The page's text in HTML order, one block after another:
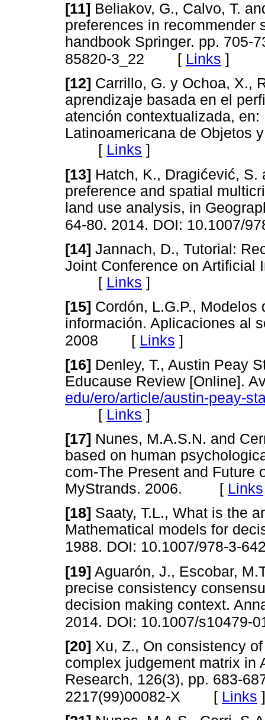
[11] Beliakov, G., Calvo, T.
preferences in recommender
handbook Springer. pp. 705-
85820-3_22 [ Links ]
[12] Carrillo, G. y Ochoa, X.,
aprendizaje basada en el
atención contextualizada,
Latinoamericana de Objetos
[ Links ]
[13] Hatch, K., Dragićević,
preference and spatial
land use analysis, in
64-80. 2014. DOI: 10.1007/
[14] Jannach, D., Tutorial:
Joint Conference on Artificial
[ Links ]
[15] Cordón, L.G.P.,
información. Aplicaciones al
2008 [ Links ]
[16] Denley, T., Austin Peay
Educause Review [Online].
edu/ero/article/austin-peay-
[ Links ]
[17] Nunes, M.A.S.N. and
based on human
com-The Present and Future
MyStrands. 2006. [ Links
[18] Saaty, T.L., What is the
Mathematical models for
1988. DOI: 10.1007/978-3-
[19] Aguarón, J., Escobar,
precise consistency
decision making context.
2014. DOI: 10.1007/s10479-
[20] Xu, Z., On consistency
complex judgement matrix in
Research, 126(3), pp. 683-
2217(99)00082-X [ Links ]